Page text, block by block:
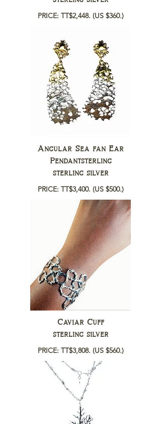
PRICE: TT$2,448. (US $360.)
Angular Sea fan Ear
Pendantsterling
sterling silver
PRICE: TT$3,400. (US $500.)
Caviar Cuff
sterling silver
PRICE: TT$3,808. (US $560.)